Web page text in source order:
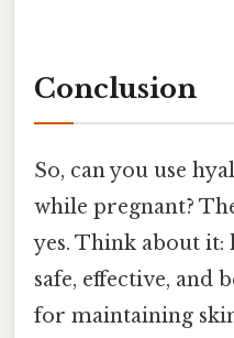
Conclusion
So, can you use
while pregnant?
yes. Think about it:
safe, effective, and
for maintaining